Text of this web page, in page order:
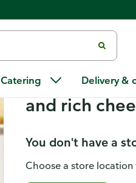
Catering Delivery &
Sara Lee
Sara Lee!™
and rich
You don't have a
Choose a store